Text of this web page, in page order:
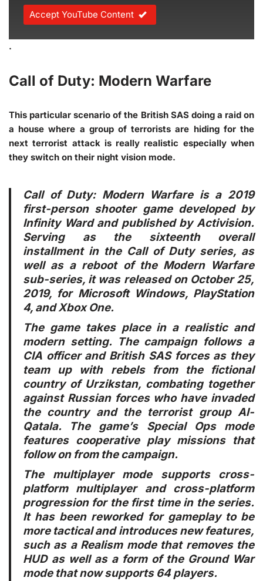
Accept YouTube Content
.
Call of Duty: Modern Warfare
This particular scenario of the British SAS doing a raid on
a house where a group of terrorists are hiding for the
next terrorist attack is really realistic especially when
they switch on their night vision mode.
Call of Duty: Modern Warfare is a 2019
first-person shooter game developed by
Infinity Ward and published by Activision.
Serving as the sixteenth overall
installment in the Call of Duty series, as
well as a reboot of the Modern Warfare
sub-series, it was released on October 25,
2019, for Microsoft Windows, PlayStation
4, and Xbox One.
The game takes place in a realistic and
modern setting. The campaign follows a
CIA officer and British SAS forces as they
team up with rebels from the fictional
country of Urzikstan, combating together
against Russian forces who have invaded
the country and the terrorist group Al-
Qatala. The game’s Special Ops mode
features cooperative play missions that
follow on from the campaign.
The multiplayer mode supports cross-
platform multiplayer and cross-platform
progression for the first time in the series.
It has been reworked for gameplay to be
more tactical and introduces new features,
such as a Realism mode that removes the
HUD as well as a form of the Ground War
mode that now supports 64 players.